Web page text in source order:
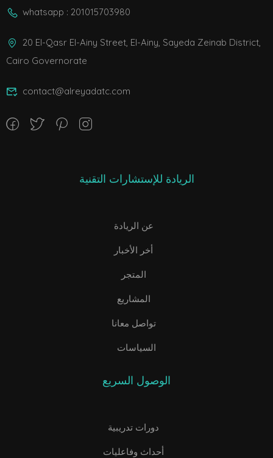
whatsapp : 201015703980
20 El-Qasr El-Ainy Street, El-Ainy, Sayeda Zeinab District,
Cairo Governorate
contact@alreyadatc.com
الريادة للإستشارات التقنية
عن الريادة
أخر الأخبار
المتجر
المشاريع
تواصل معانا
السياسات
الوصول السريع
دورات تدريبية
أحداث وفاعليات